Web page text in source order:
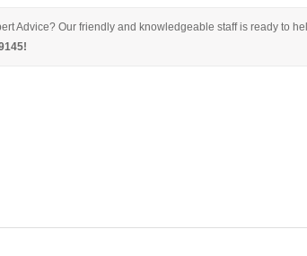
Advice? Our friendly and knowledgeable staff is ready to